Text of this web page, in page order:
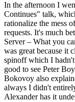
In the afternoon I
Continues" talk,
rationalize the mess
requests. It's much
Server – What you
was great because it
spinoff which I
good to see Peter
Bokovoy also
always I didn't
Alexander has it